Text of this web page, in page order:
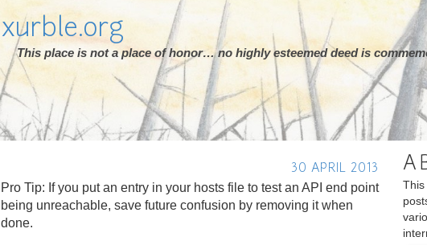
xurble.org
This place is not a place of honor… no highly esteemed deed is
30 APRIL 2013
Pro Tip: If you put an entry in your hosts file to test an API end point
being unreachable, save future confusion by removing it when
done.
This